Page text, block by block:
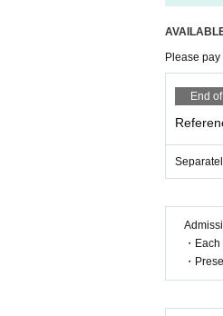
Please
End
・
・